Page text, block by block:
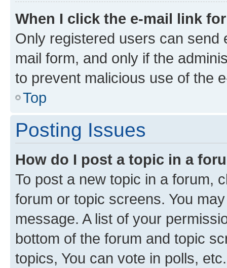
When I click the e-mail link
Only registered users can send
mail form, and only if the
to prevent malicious use of the
Top
Posting Issues
How do I post a topic in a
To post a new topic in a forum,
forum or topic screens. You
message. A list of your
bottom of the forum and topic
topics, You can vote in polls, etc.